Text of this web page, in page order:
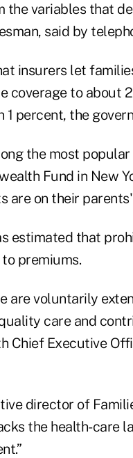
the variables that
said by
insurers let
coverage to about
1 percent, the
the most
Fund in New
are on their
estimated that
premiums.
are voluntarily
care and
Chief Executive
director of
the health-care